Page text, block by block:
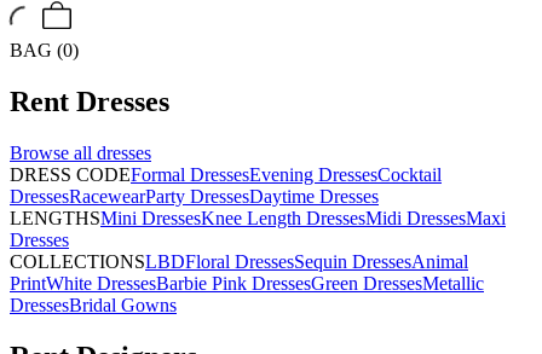
BAG (0)
Rent Dresses
Browse all dresses
DRESS CODEFormal DressesEvening DressesCocktail
DressesRacewearParty DressesDaytime Dresses
LENGTHSMini DressesKnee Length DressesMidi DressesMaxi
Dresses
COLLECTIONSLBDFloral DressesSequin DressesAnimal
PrintWhite DressesBarbie Pink DressesGreen DressesMetallic
DressesBridal Gowns